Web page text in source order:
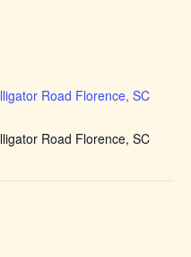
Road Florence, SC
Road Florence, SC